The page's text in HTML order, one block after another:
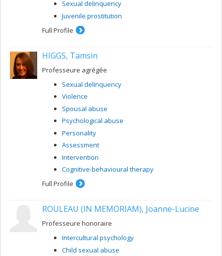
Sexual delinquency
Juvenile prostitution
Full Profile
HIGGS, Tamsin
Professeure agrégée
Sexual delinquency
Violence
Spousal abuse
Psychological abuse
Personality
Assessment
Intervention
Cognitive-behavioural therapy
Full Profile
ROULEAU (IN MEMORIAM), Joanne-Lucine
Professeure honoraire
Intercultural psychology
Child sexual abuse